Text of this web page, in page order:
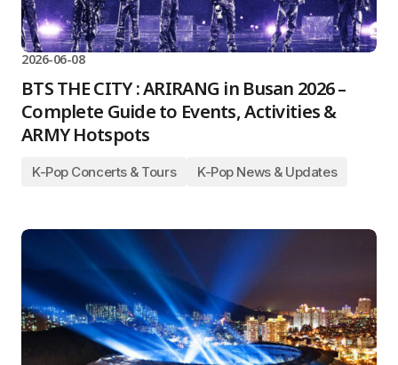
2026-06-08
BTS THE CITY : ARIRANG in Busan 2026 –
Complete Guide to Events, Activities &
ARMY Hotspots
K-Pop Concerts & Tours K-Pop News & Updates